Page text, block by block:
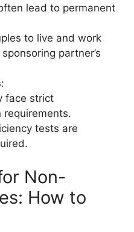
lead to permanent
to live and work
partner’s
:
face strict
requirements.
tests are
Non-
How to